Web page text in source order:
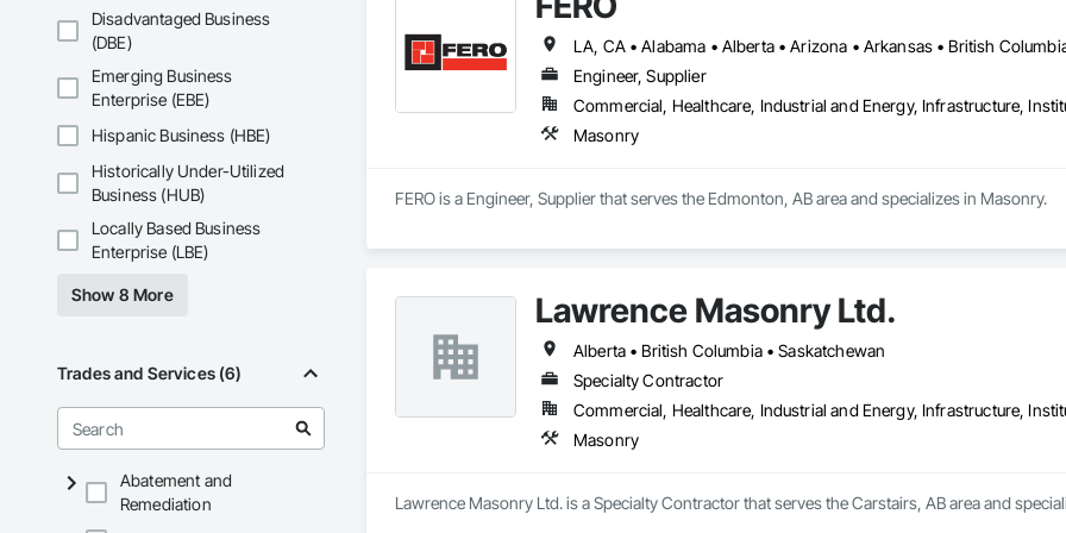
Disadvantaged Business
(DBE)
Emerging Business
Enterprise (EBE)
Hispanic Business (HBE)
Historically Under-Utilized
Business (HUB)
Locally Based Business
Enterprise (LBE)
Show 8 More
Trades and Services (6)
Abatement and
Remediation
• Project History: Completed over 120 successful commercial projects and served 120+
• Philosophy: We pride ourselves on Superior Structural Integrity & Unmatched Site
• Local Expertise: Headquartered in Edmonton, Alberta, they are deeply familiar with
Contact Information
Engineer, Supplier
Commercial, Healthcare, Industrial and Energy, Infrastructure,
Masonry
FERO is a Engineer, Supplier that serves the Edmonton, AB area and specializes in Masonry.
Lawrence Masonry Ltd.
Alberta • British Columbia • Saskatchewan
Specialty Contractor
Commercial, Healthcare, Industrial and Energy, Infrastructure,
Masonry
Lawrence Masonry Ltd. is a Specialty Contractor that serves the Carstairs, AB area and